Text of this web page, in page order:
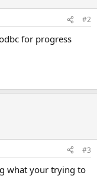
#2
for progress
#3
what your trying to